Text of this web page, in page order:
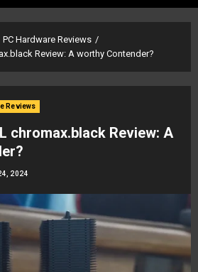
PC Hardware Reviews
Review: A worthy Contender?
Reviews
chromax.black Review: A
2024